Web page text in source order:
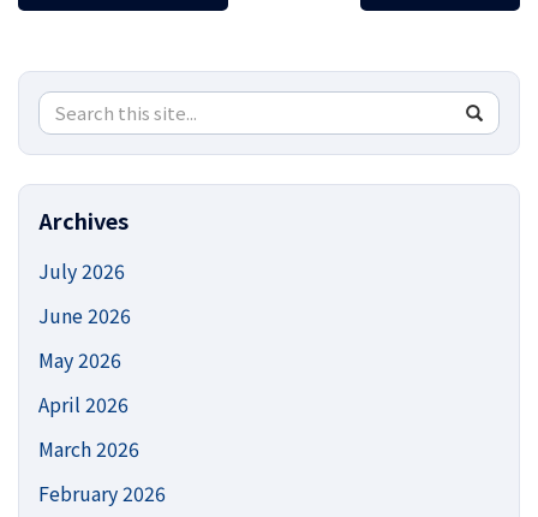
Search
this
Site
Search
in
https://
Archives
July 2026
June 2026
May 2026
April 2026
March 2026
February 2026